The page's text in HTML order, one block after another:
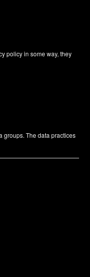
policy in some way, they
groups. The data practices